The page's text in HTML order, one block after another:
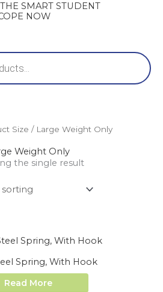
SMART STUDENT
NOW
Size / Large Weight Only
Weight Only
the single result
Spring, With Hook
Read More